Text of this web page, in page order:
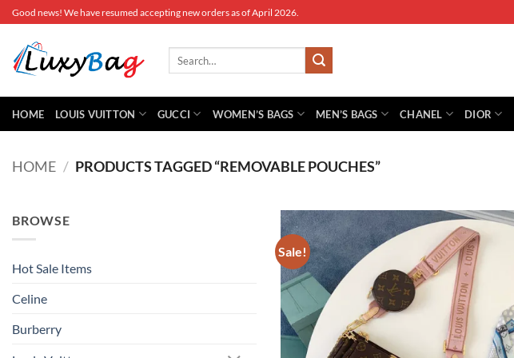
Skip
to
content
Good news! We have resumed accepting new orders as of April 2026.
HOME LOUIS VUITTON GUCCI WOMEN’S BAGS MEN’S BAGS CHANEL DIOR
HOME / PRODUCTS TAGGED “REMOVABLE POUCHES”
BROWSE
Hot Sale Items
Celine
Burberry
Sale!